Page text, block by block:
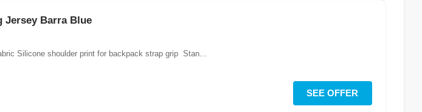
Jersey Barra Blue
Silicone shoulder print for backpack strap grip Stan...
SEE OFFER